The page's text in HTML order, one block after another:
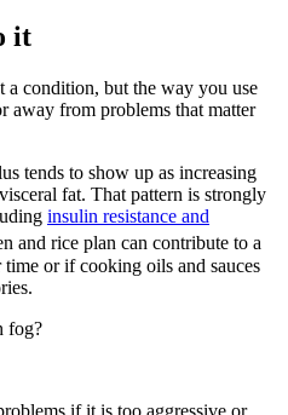
it
a condition, but the way you use
away from problems that matter
tends to show up as increasing
fat. That pattern is strongly
insulin resistance and
and rice plan can contribute to a
or if cooking oils and sauces
fog?
if it is too aggressive or